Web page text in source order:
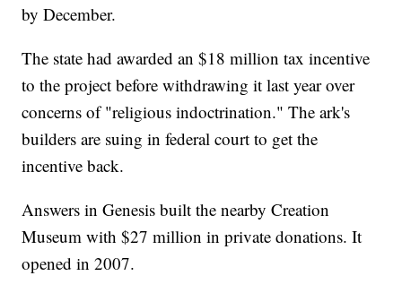
by December.
The state had awarded an $18 million tax incentive
to the project before withdrawing it last year over
concerns of "religious indoctrination." The ark's
builders are suing in federal court to get the
incentive back.
Answers in Genesis built the nearby Creation
Museum with $27 million in private donations. It
opened in 2007.